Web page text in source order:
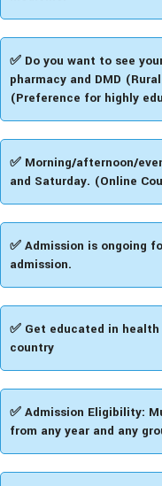
✅ Do you want to see
pharmacy and DMD
(Preference for highly
✅ Morning/afternoon/
and Saturday. (Online
✅ Admission is ongoing
admission.
✅ Get educated in
country
✅​ Admission Eligibility:
from any year and any